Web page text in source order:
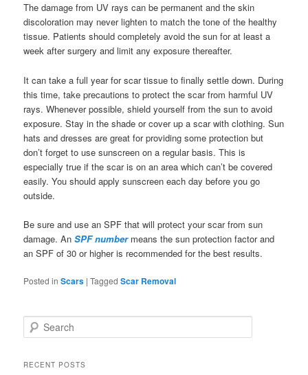
The damage from UV rays can be permanent and the skin
discoloration may never lighten to match the tone of the healthy
tissue. Patients should completely avoid the sun for at least a
week after surgery and limit any exposure thereafter.
It can take a full year for scar tissue to finally settle down. During
this time, take precautions to protect the scar from harmful UV
rays. Whenever possible, shield yourself from the sun to avoid
exposure. Stay in the shade or cover up a scar with clothing. Sun
hats and dresses are great for providing some protection but
don’t forget to use sunscreen on a regular basis. This is
especially true if the scar is on an area which can’t be covered
easily. You should apply sunscreen each day before you go
outside.
Be sure and use an SPF that will protect your scar from sun
damage. AnSPF number means the sun protection factor and
an SPF of 30 or higher is recommended for the best results.
Posted in Scars |Tagged Scar Removal
e
rRECENT POSTS